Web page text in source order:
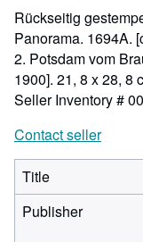
Rückseitig
Panorama. 1694A.
2. Potsdam vom
1900]. 21, 8 x 28, 8
Seller Inventory #
Contact seller
Title
Publisher